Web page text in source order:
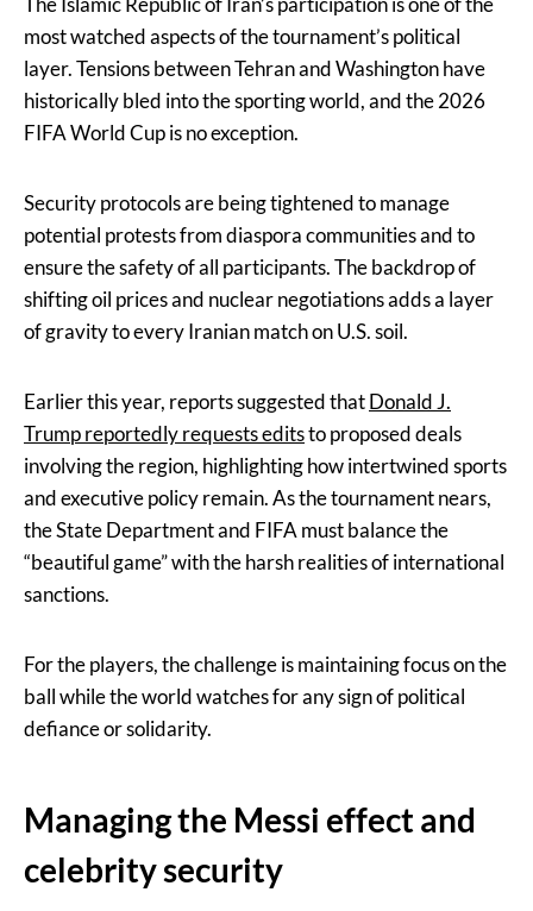
most watched aspects of the tournament’s political
layer. Tensions between Tehran and Washington have
historically bled into the sporting world, and the 2026
FIFA World Cup is no exception.
Security protocols are being tightened to manage
potential protests from diaspora communities and to
ensure the safety of all participants. The backdrop of
shifting oil prices and nuclear negotiations adds a layer
of gravity to every Iranian match on U.S. soil.
Earlier this year, reports suggested thatDonald J.
Trump reportedly requests editsto proposed deals
involving the region, highlighting how intertwined sports
and executive policy remain. As the tournament nears,
the State Department and FIFA must balance the
“beautiful game” with the harsh realities of international
sanctions.
For the players, the challenge is maintaining focus on the
ball while the world watches for any sign of political
defiance or solidarity.
Managing the Messi effect and
celebrity security